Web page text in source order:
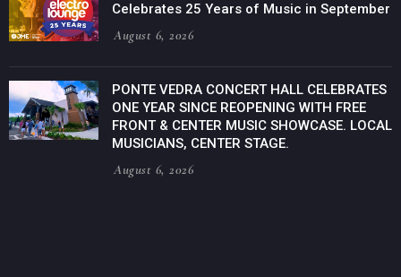
Celebrates 25 Years of Music in September
August 6, 2026
PONTE VEDRA CONCERT HALL CELEBRATES
ONE YEAR SINCE REOPENING WITH FREE
FRONT & CENTER MUSIC SHOWCASE. LOCAL
MUSICIANS, CENTER STAGE.
August 6, 2026